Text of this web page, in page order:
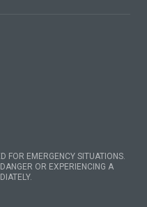
FOR EMERGENCY SITUATIONS.
OR EXPERIENCING A